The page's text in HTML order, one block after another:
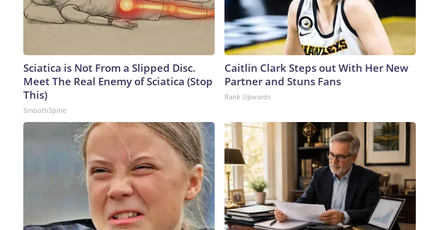
Sciatica is Not From a Slipped Disc.
Meet The Real Enemy of Sciatica (Stop
This)
SmoothSpine
Caitlin Clark Steps out With Her New
Partner and Stuns Fans
Rank Upwards